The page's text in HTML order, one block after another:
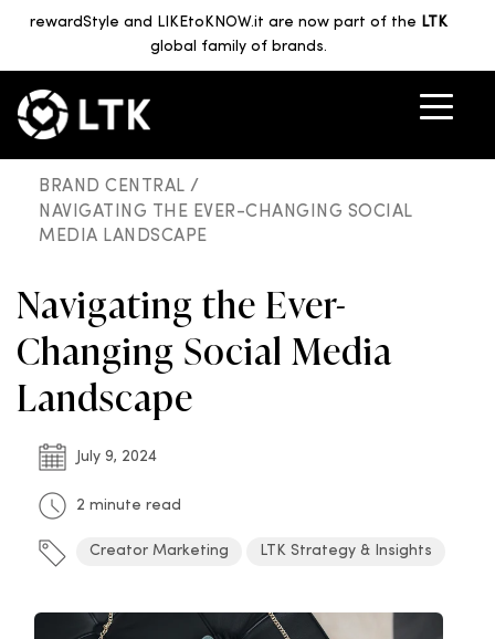
rewardStyle and LIKEtoKNOW.it are now part of the LTK
global family of brands.
BRAND CENTRAL /
NAVIGATING THE EVER-CHANGING SOCIAL
MEDIA LANDSCAPE
Navigating the Ever-
Changing Social Media
Landscape
July 9, 2024
2 minute read
Creator Marketing LTK Strategy & Insights